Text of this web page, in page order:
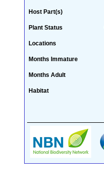
Host Part(s)
Plant Status
Locations
Months Immature
Months Adult
Habitat